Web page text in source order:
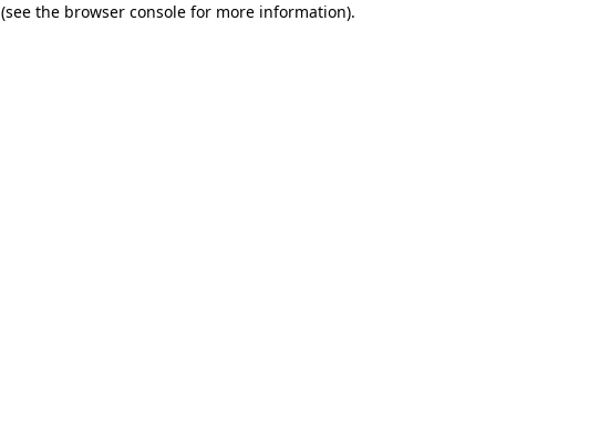
(see the browser console for more information).